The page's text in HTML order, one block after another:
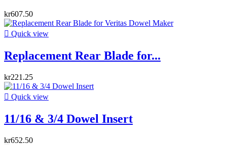
kr607.50
 Quick view
Replacement Rear Blade for...
kr221.25
 Quick view
11/16 & 3/4 Dowel Insert
kr652.50